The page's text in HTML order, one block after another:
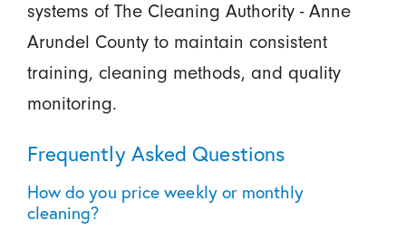
systems of The Cleaning Authority - Anne
Arundel County to maintain consistent
training, cleaning methods, and quality
monitoring.
Frequently Asked Questions
How do you price weekly or monthly
cleaning?